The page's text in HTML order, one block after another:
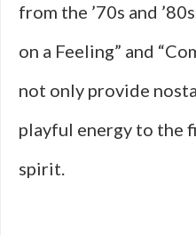
from the ’70s and
on a Feeling” and
not only provide
playful energy to the
spirit.